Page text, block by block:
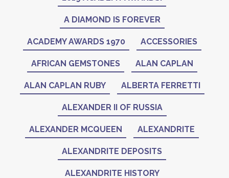
A DIAMOND IS FOREVER
ACADEMY AWARDS 1970 ACCESSORIES
AFRICAN GEMSTONES ALAN CAPLAN
ALAN CAPLAN RUBY ALBERTA FERRETTI
ALEXANDER II OF RUSSIA
ALEXANDER MCQUEEN ALEXANDRITE
ALEXANDRITE DEPOSITS
ALEXANDRITE HISTORY